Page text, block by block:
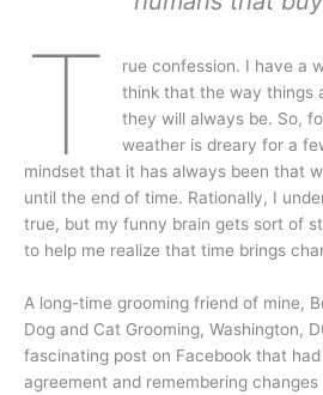
T
rue confession. I have a
think that the way things
they will always be. So,
weather is dreary for a
mindset that it has always been that
until the end of time. Rationally, I
true, but my funny brain gets sort of
to help me realize that time brings
A long-time grooming friend of mine,
Dog and Cat Grooming, Washington,
fascinating post on Facebook that
agreement and remembering